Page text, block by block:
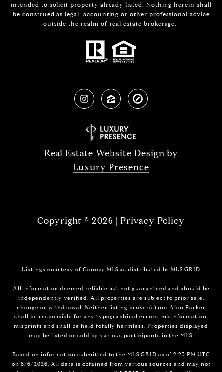
intended to solicit property already listed. Nothing herein shall
be construed as legal, accounting or other professional advice
outside the realm of real estate brokerage.
Real Estate Website Design by
Luxury Presence
Copyright © 2026 | Privacy Policy
Listings courtesy of Canopy MLS as distributed by MLS GRID
All information deemed reliable but not guaranteed and should be
independently verified. All properties are subject to prior sale,
change or withdrawal. Neither listing broker(s) nor Alan Parker
shall be responsible for any typographical errors, misinformation,
misprints and shall be held totally harmless. Properties displayed
may be listed or sold by various participants in the MLS.
Based on information submitted to the MLS GRID as of 2:23 PM UTC
on 8/6/2026. All data is obtained from various sources and may not